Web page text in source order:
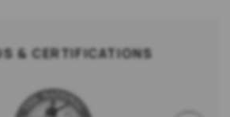
& CERTIFICATIONS